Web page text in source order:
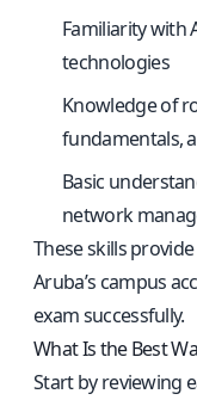
Familiarity with
technologies
Knowledge of
fundamentals,
Basic
network
These skills
Aruba’s campus
exam successfully.
What Is the Best
Start by reviewing